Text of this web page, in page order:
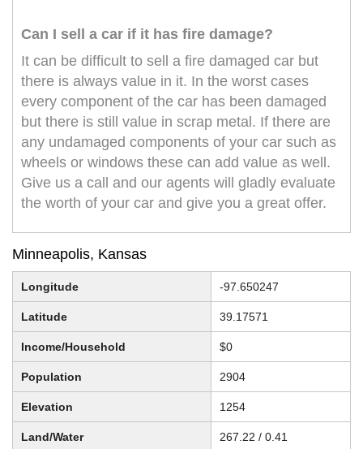
Can I sell a car if it has fire damage?
It can be difficult to sell a fire damaged car but
there is always value in it. In the worst cases
every component of the car has been damaged
but there is still value in scrap metal. If there are
any undamaged components of your car such as
wheels or windows these can add value as well.
Give us a call and our agents will gladly evaluate
the worth of your car and give you a great offer.
Minneapolis, Kansas
Longitude -97.650247
Latitude 39.17571
Income/Household $0
Population 2904
Elevation 1254
Land/Water 267.22 / 0.41